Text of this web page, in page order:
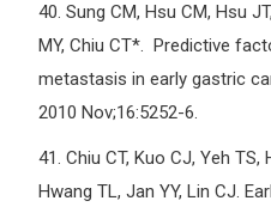
40. Sung CM, Hsu CM, Hsu
MY, Chiu CT*. Predictive
metastasis in early gastric
2010 Nov;16:5252-6.
41. Chiu CT, Kuo CJ, Yeh TS,
Hwang TL, Jan YY, Lin CJ.